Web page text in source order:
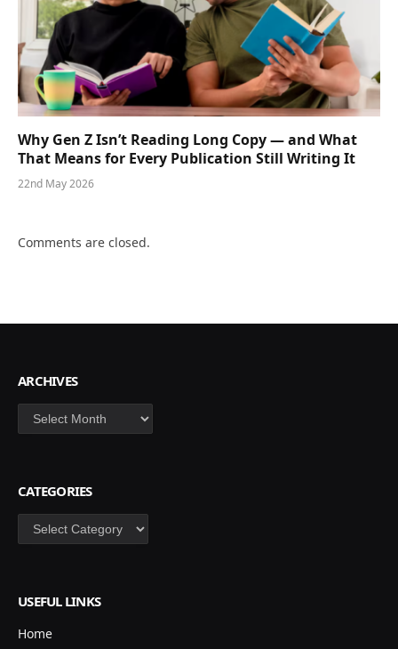
Why Gen Z Isn’t Reading Long Copy — and What
That Means for Every Publication Still Writing It
22nd May 2026
Comments are closed.
ARCHIVES
Archives
CATEGORIES
Categories
USEFUL LINKS
Home